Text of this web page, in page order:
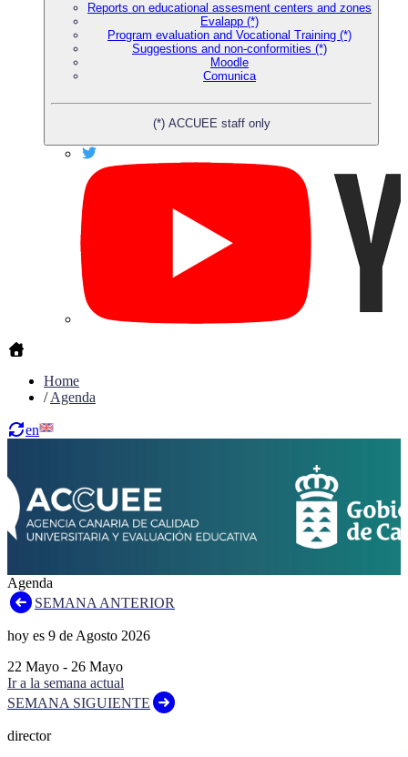
Reports on educational assesment centers and zones
Evalapp (*)
Program evaluation and Vocational Training (*)
Suggestions and non-conformities (*)
Moodle
Comunica
(*) ACCUEE staff only
Home
/Agenda
en
Agenda
SEMANA ANTERIOR
hoy es 9 de Agosto 2026
22 Mayo - 26 Mayo
Ir a la semana actual
SEMANA SIGUIENTE
director